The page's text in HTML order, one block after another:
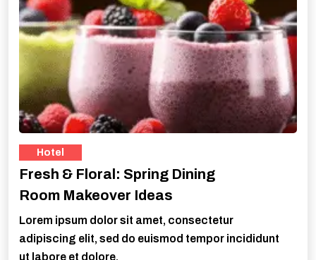
Hotel
Fresh & Floral: Spring Dining
Room Makeover Ideas
Lorem ipsum dolor sit amet, consectetur
adipiscing elit, sed do euismod tempor incididunt
ut labore et dolore.